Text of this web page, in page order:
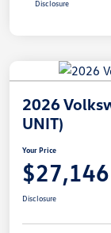
Disclosure
2026
UNIT)
Your Price
$27,146
Disclosure